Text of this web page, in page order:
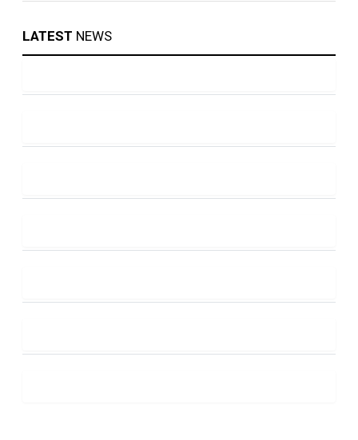
LATEST NEWS